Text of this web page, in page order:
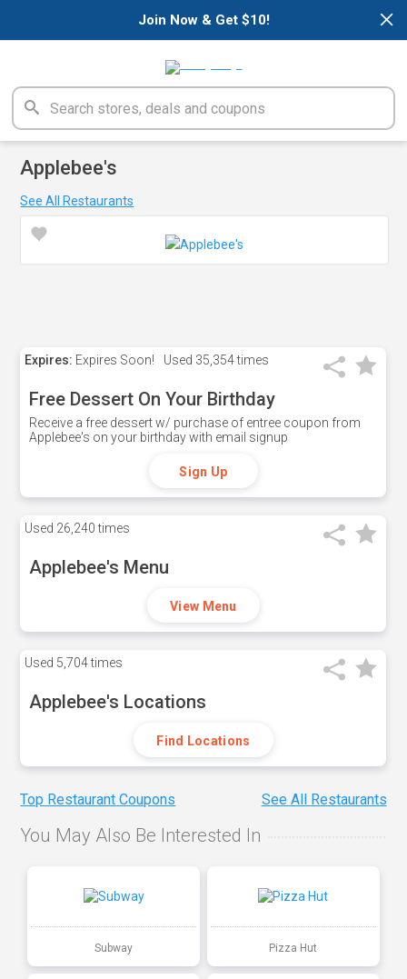
×
Join Now & Get $10!
Applebee's
See All Restaurants
Expires: Expires Soon! Used 35,354 times
Free Dessert On Your Birthday
Receive a free dessert w/ purchase of entree coupon from
Applebee's on your birthday with email signup
Sign Up
Used 26,240 times
Applebee's Menu
View Menu
Used 5,704 times
Applebee's Locations
Find Locations
Top Restaurant Coupons See All Restaurants
You May Also Be Interested In
Subway Pizza Hut